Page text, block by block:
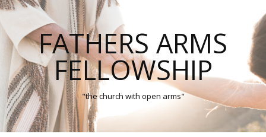
FATHERS ARMS
FELLOWSHIP
"the church with open arms"